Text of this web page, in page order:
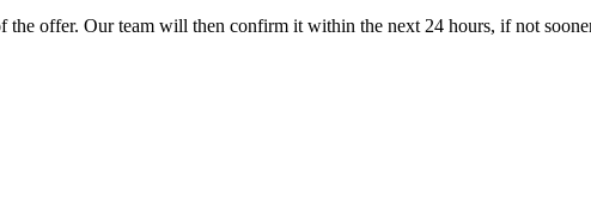
offer. Our team will then confirm it within the next 24 hours, if not